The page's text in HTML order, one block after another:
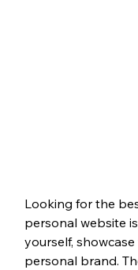
Looking for the
personal website
yourself,
personal brand.